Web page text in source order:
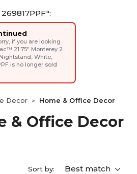
if you are looking
21.75" Monterey 2
White,
is no longer sold
Decor > Home & Office Decor
& Office Decor
Sort by: Best match